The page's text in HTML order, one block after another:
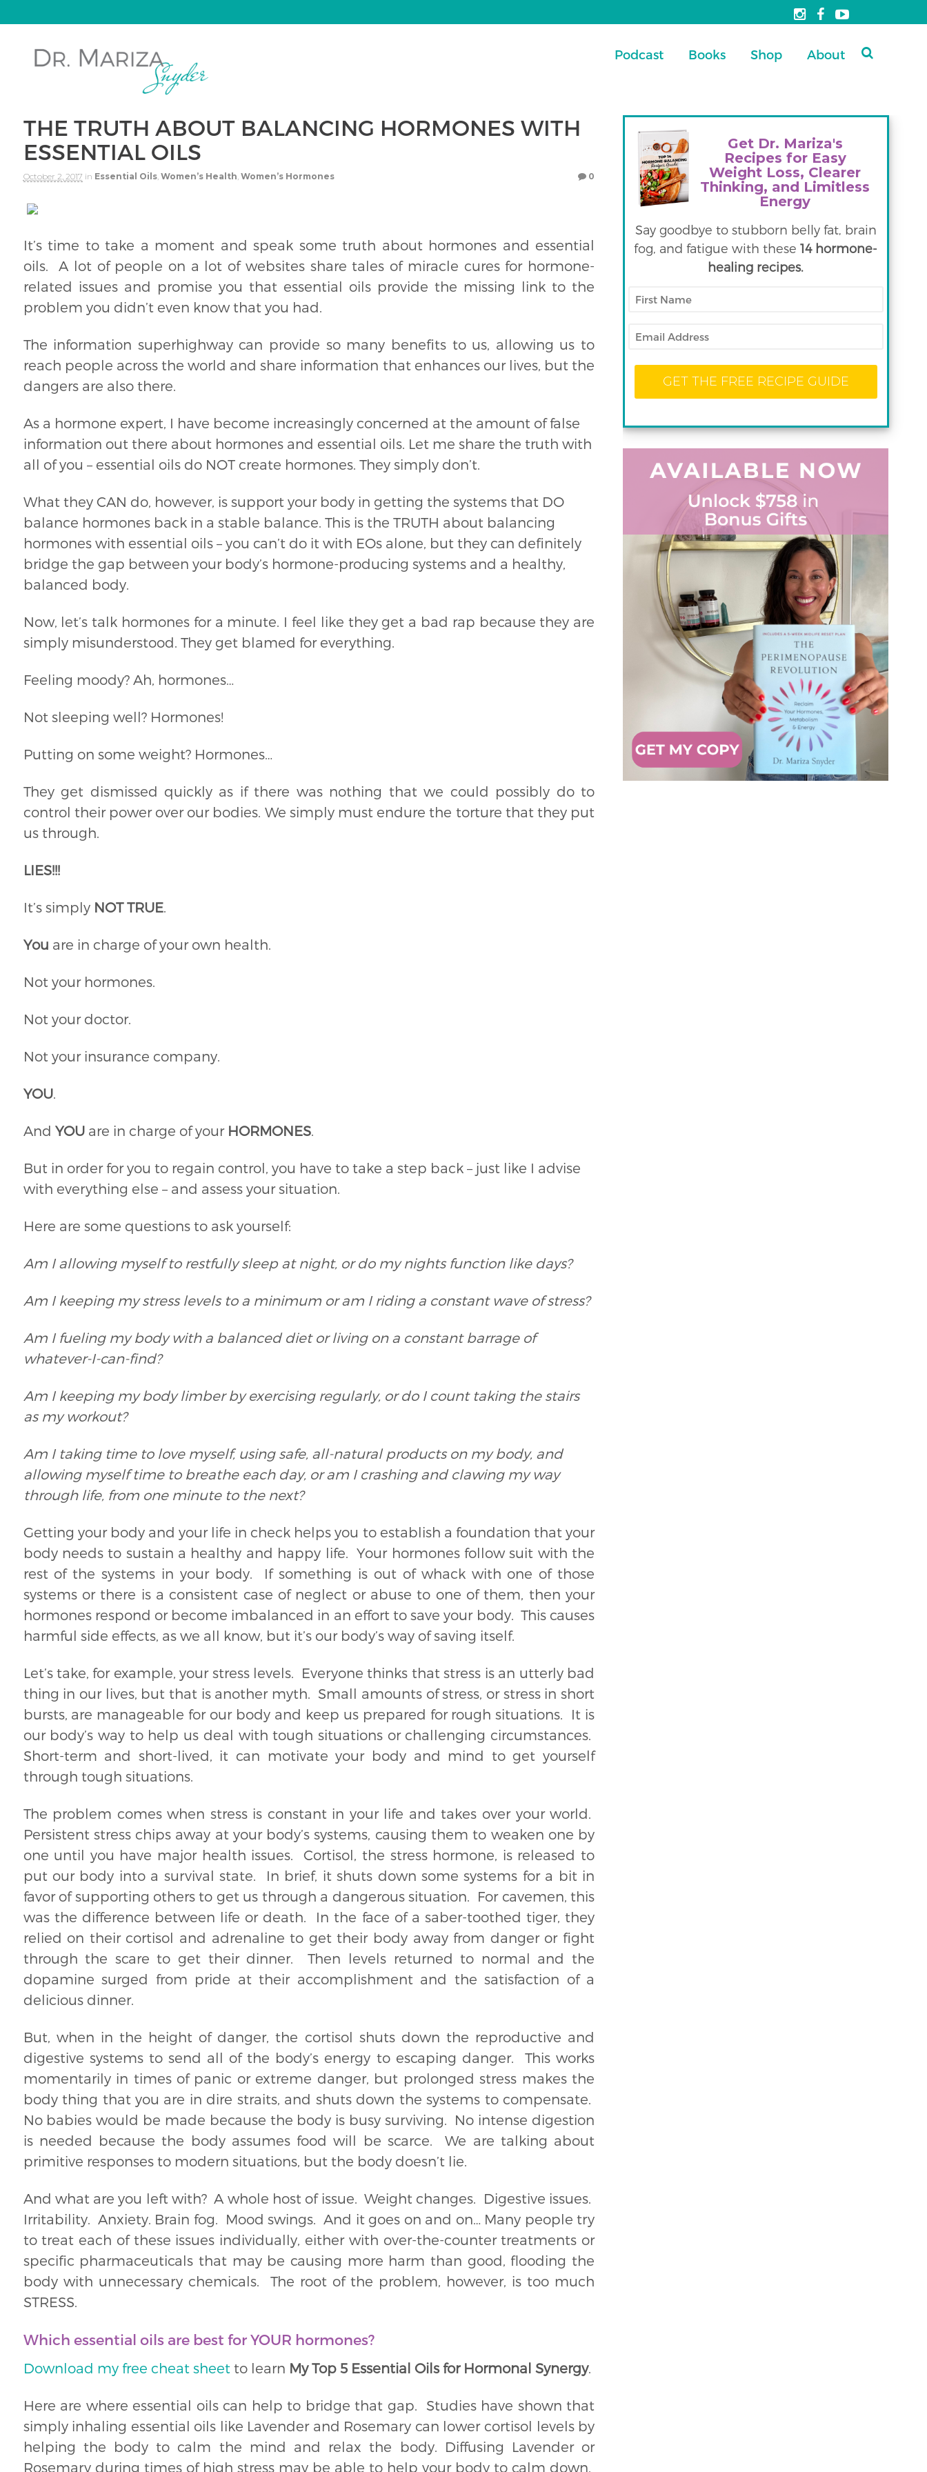
Podcast Books Shop About
THE TRUTH ABOUT BALANCING HORMONES WITH
ESSENTIAL OILS
October 2, 2017 in Essential Oils, Women’s Health Women’s Hormones 0
It’s time to take a moment and speak some truth about hormones and essential
oils. A lot of people on a lot of websites share tales of miracle cures for hormone-
related issues and promise you that essential oils provide the missing link to the
problem you didn’t even know that you had.
The information superhighway can provide so many benefits to us, allowing us to
reach people across the world and share information that enhances our lives, but the
dangers are also there.
As a hormone expert, I have become increasingly concerned at the amount of false
information out there about hormones and essential oils. Let me share the truth with
all of you – essential oils do NOT create hormones. They simply don’t.
What they CAN do, however, is support your body in getting the systems that DO
balance hormones back in a stable balance. This is the TRUTH about balancing
hormones with essential oils – you can’t do it with EOs alone, but they can definitely
bridge the gap between your body’s hormone-producing systems and a healthy,
balanced body.
Now, let’s talk hormones for a minute. I feel like they get a bad rap because they are
simply misunderstood. They get blamed for everything.
Feeling moody? Ah, hormones…
Not sleeping well? Hormones!
Putting on some weight? Hormones…
They get dismissed quickly as if there was nothing that we could possibly do to
control their power over our bodies. We simply must endure the torture that they put
us through.
LIES!!!
It’s simply NOT TRUE.
You are in charge of your own health.
Not your hormones.
Not your doctor.
Not your insurance company.
YOU.
And YOUare in charge of your HORMONES.
But in order for you to regain control, you have to take a step back – just like I advise
with everything else – and assess your situation.
Here are some questions to ask yourself:
Am I allowing myself to restfully sleep at night, or do my nights function like days?
Am I keeping my stress levels to a minimum or am I riding a constant wave of stress?
Am I fueling my body with a balanced diet or living on a constant barrage of
whatever-I-can-find?
Am I keeping my body limber by exercising regularly, or do I count taking the stairs
as my workout?
Am I taking time to love myself, using safe, all-natural products on my body, and
allowing myself time to breathe each day, or am I crashing and clawing my way
through life, from one minute to the next?
Getting your body and your life in check helps you to establish a foundation that your
body needs to sustain a healthy and happy life. Your hormones follow suit with the
rest of the systems in your body. If something is out of whack with one of those
systems or there is a consistent case of neglect or abuse to one of them, then your
hormones respond or become imbalanced in an effort to save your body. This causes
harmful side effects, as we all know, but it’s our body’s way of saving itself.
Let’s take, for example, your stress levels. Everyone thinks that stress is an utterly bad
thing in our lives, but that is another myth. Small amounts of stress, or stress in short
bursts, are manageable for our body and keep us prepared for rough situations. It is
our body’s way to help us deal with tough situations or challenging circumstances.
Short-term and short-lived, it can motivate your body and mind to get yourself
through tough situations.
The problem comes when stress is constant in your life and takes over your world.
Persistent stress chips away at your body’s systems, causing them to weaken one by
one until you have major health issues. Cortisol, the stress hormone, is released to
put our body into a survival state. In brief, it shuts down some systems for a bit in
favor of supporting others to get us through a dangerous situation. For cavemen, this
was the difference between life or death. In the face of a saber-toothed tiger, they
relied on their cortisol and adrenaline to get their body away from danger or fight
through the scare to get their dinner. Then levels returned to normal and the
dopamine surged from pride at their accomplishment and the satisfaction of a
delicious dinner.
But, when in the height of danger, the cortisol shuts down the reproductive and
digestive systems to send all of the body’s energy to escaping danger. This works
momentarily in times of panic or extreme danger, but prolonged stress makes the
body thing that you are in dire straits, and shuts down the systems to compensate.
No babies would be made because the body is busy surviving. No intense digestion
is needed because the body assumes food will be scarce. We are talking about
primitive responses to modern situations, but the body doesn’t lie.
And what are you left with? A whole host of issue. Weight changes. Digestive issues.
Irritability. Anxiety. Brain fog. Mood swings. And it goes on and on… Many people try
to treat each of these issues individually, either with over-the-counter treatments or
specific pharmaceuticals that may be causing more harm than good, flooding the
body with unnecessary chemicals. The root of the problem, however, is too much
STRESS.
Which essential oils are best for YOUR hormones?
Download my free cheat sheetto learn My Top 5 Essential Oils for Hormonal Synergy.
Here are where essential oils can help to bridge that gap. Studies have shown that
simply inhaling essential oils like Lavender and Rosemary can lower cortisol levels by
helping the body to calm the mind and relax the body. Diffusing Lavender or
Rosemary during times of high stress may be able to help your body to calm down.
Get Dr. Mariza's
Recipes for Easy
Weight Loss, Clearer
Thinking, and Limitless
Energy
Say goodbye to stubborn belly fat, brain
fog, and fatigue with these14 hormone-
healing recipes.